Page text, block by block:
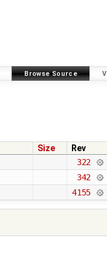
Browse Source
Size
Rev
322
342
4155